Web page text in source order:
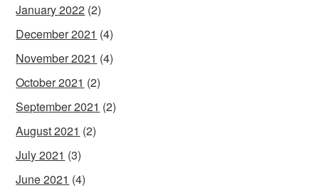
January 2022 (2)
December 2021 (4)
November 2021 (4)
October 2021 (2)
September 2021 (2)
August 2021 (2)
July 2021 (3)
June 2021 (4)